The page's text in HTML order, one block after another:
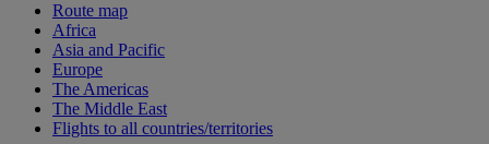
Route map
Africa
Asia and Pacific
Europe
The Americas
The Middle East
Flights to all countries/territories